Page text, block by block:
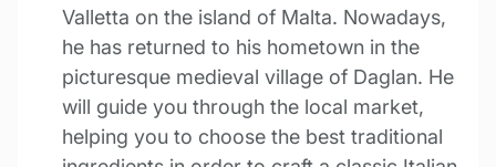
Valletta on the island of Malta. Nowadays,
he has returned to his hometown in the
picturesque medieval village of Daglan. He
will guide you through the local market,
helping you to choose the best traditional